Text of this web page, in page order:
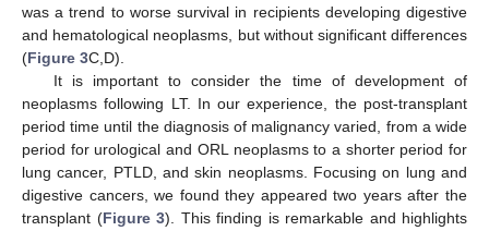
was a trend to worse survival in recipients developing digestive
and hematological neoplasms, but without significant differences
(Figure 3C,D).
It is important to consider the time of development of
neoplasms following LT. In our experience, the post-transplant
period time until the diagnosis of malignancy varied, from a wide
period for urological and ORL neoplasms to a shorter period for
lung cancer, PTLD, and skin neoplasms. Focusing on lung and
digestive cancers, we found they appeared two years after the
transplant (Figure 3). This finding is remarkable and highlights